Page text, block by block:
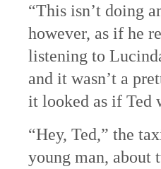
“This isn’t doing
however, as if he
listening to
and it wasn’t a
it looked as if Ted
“Hey, Ted,” the
young man, about